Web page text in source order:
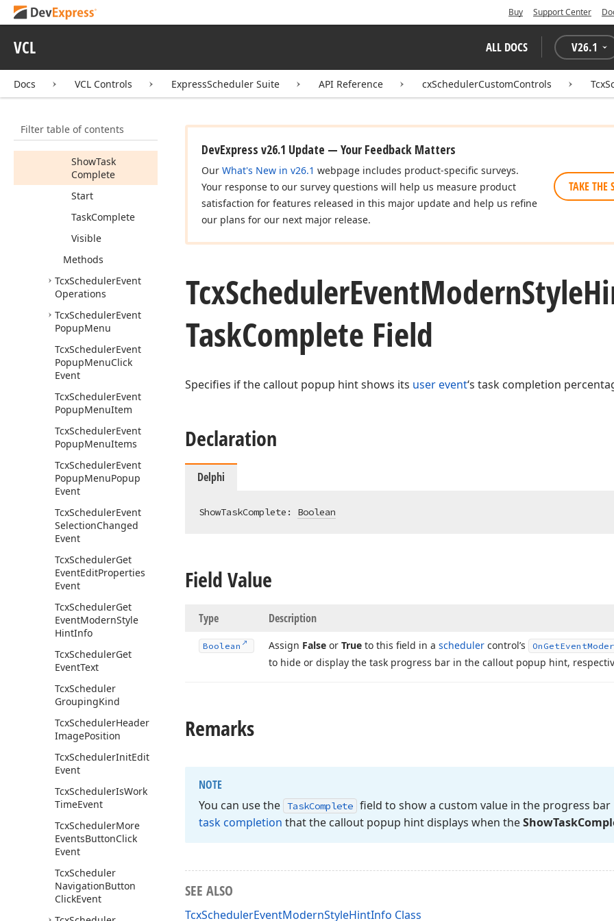
Buy Support Center
VCL ALL DOCS V26.1
Docs VCL Controls ExpressScheduler Suite API Reference cxSchedulerCustomControls
Filter table of contents
Reminder
ShowReminder
ShowStart
ShowTask
Complete
Start
TaskComplete
Visible
Methods
TcxSchedulerEvent
Operations
TcxSchedulerEvent
PopupMenu
TcxSchedulerEvent
PopupMenuClick
Event
TcxSchedulerEvent
PopupMenuItem
TcxSchedulerEvent
PopupMenuItems
TcxSchedulerEvent
PopupMenuPopup
Event
TcxSchedulerEvent
SelectionChanged
Event
TcxSchedulerGet
EventEditProperties
Event
TcxSchedulerGet
EventModernStyle
HintInfo
TcxSchedulerGet
EventText
TcxScheduler
GroupingKind
TcxSchedulerHeader
ImagePosition
TcxSchedulerInitEdit
Event
TcxSchedulerIsWork
TimeEvent
TcxSchedulerMore
EventsButtonClick
Event
TcxScheduler
NavigationButton
ClickEvent
DevExpress v26.1 Update — Your Feedback Matters
Our What's New in v26.1 webpage includes product-specific surveys.
Your response to our survey questions will help us measure product
satisfaction for features released in this major update and help us refine
our plans for our next major release.
TAKE THE
TcxSchedulerEventModernStyle
TaskComplete Field
Specifies if the callout popup hint shows its user event‘s task completion
Declaration
Delphi
ShowTaskComplete: Boolean
Field Value
Type Description
Boolean Assign False or True to this field in a scheduler control’s On GetEvent
to hide or display the task progress bar in the callout popup hint,
Remarks
NOTE
You can use the TaskComplete field to show a custom value in the progress bar
task completion that the callout popup hint displays when theShowTask
SEE ALSO
TcxSchedulerEventModernStyleHintInfo Class